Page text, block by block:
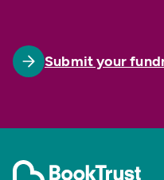
Submit your